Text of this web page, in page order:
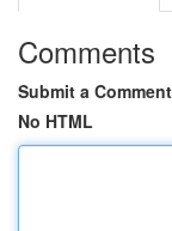
Comments
Submit a Comment
No HTML